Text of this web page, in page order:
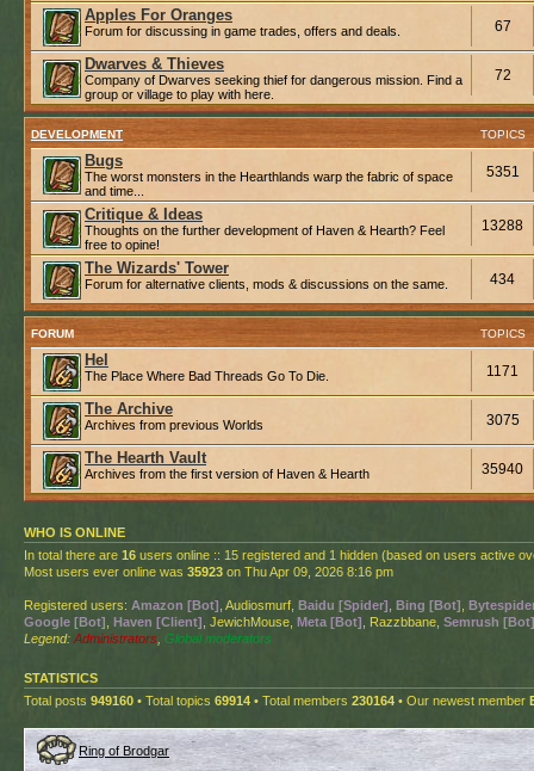
Apples For Oranges
Forum for discussing in game trades, offers and deals. 67
Dwarves & Thieves
Company of Dwarves seeking thief for dangerous mission. Find a
group or village to play with here.
72
DEVELOPMENT TOPICS
Bugs
The worst monsters in the Hearthlands warp the fabric of space
and time...
5351
Critique & Ideas
Thoughts on the further development of Haven & Hearth? Feel
free to opine!
13288
The Wizards' Tower
Forum for alternative clients, mods & discussions on the same. 434
FORUM TOPICS
Hel
The Place Where Bad Threads Go To Die. 1171
The Archive
Archives from previous Worlds 3075
The Hearth Vault
Archives from the first version of Haven & Hearth 35940
WHO IS ONLINE
In total there are 16 users online :: 15 registered and 1 hidden (based on users active
Most users ever online was 35923 on Thu Apr 09, 2026 8:16 pm
Registered users: Amazon [Bot] , Audiosmurf, Baidu [Spider] Bing [Bot]
Google [Bot] Haven [Client] , JewichMouse, Meta [Bot] , Razzbbane, Semrush [Bot]
Legend: Administrators Global moderators
STATISTICS
Total posts 949160 • Total topics 69914 • Total members 230164 • Our newest member
Ring of Brodgar